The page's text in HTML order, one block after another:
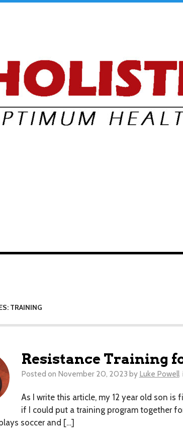
TRAINING
Resistance Training
Posted on November 20, 2023 by Luke Powell
As I write this article, my 12 year old son
if I could put a training program together
soccer and […]